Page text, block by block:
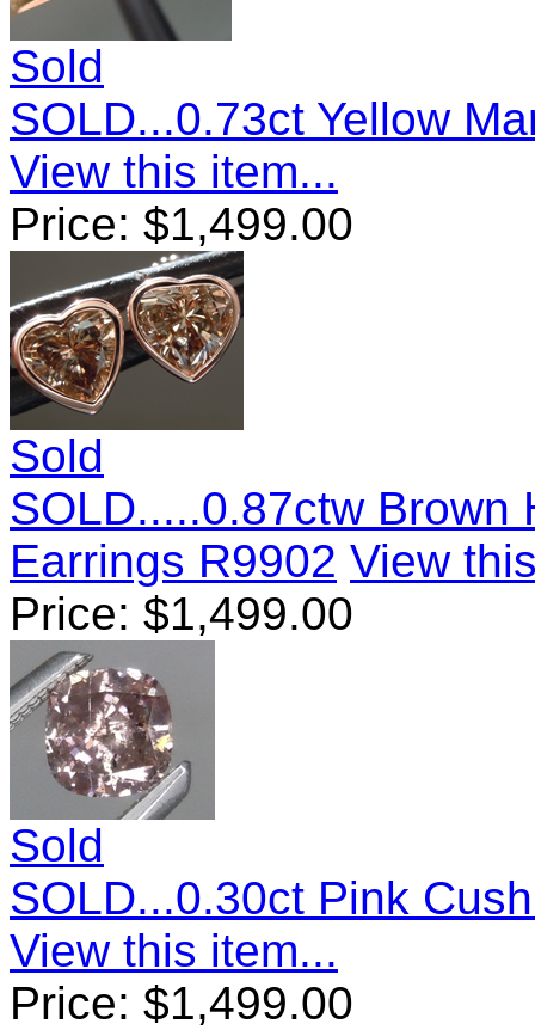
Sold
SOLD...0.73ct Yellow
View this item...
Price: $1,499.00
Sold
SOLD.....0.87ctw Brown
Earrings R9902 View
Price: $1,499.00
Sold
SOLD...0.30ct Pink
View this item...
Price: $1,499.00